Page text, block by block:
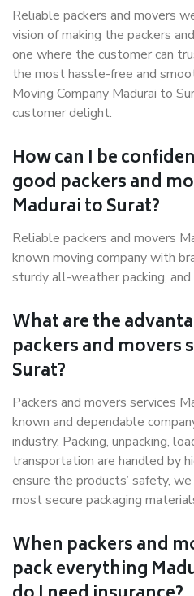
Reliable packers and movers
vision of making the packers
one where the customer can
the most hassle-free and
Moving Company Madurai to
customer delight.
How can I be
good packers and
Madurai to Surat?
Reliable packers and movers
known moving company with
sturdy all-weather packing,
What are the
packers and movers
Surat?
Packers and movers services
known and dependable
industry. Packing, unpacking,
transportation are handled by
ensure the products’ safety,
most secure packaging
When packers and
pack everything